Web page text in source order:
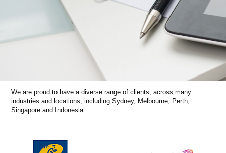
We are proud to have a diverse range of clients, across many
industries and locations, including Sydney, Melbourne, Perth,
Singapore and Indonesia.